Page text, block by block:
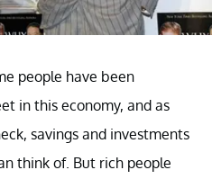
people have been
in this economy, and as
savings and investments
think of. But rich people